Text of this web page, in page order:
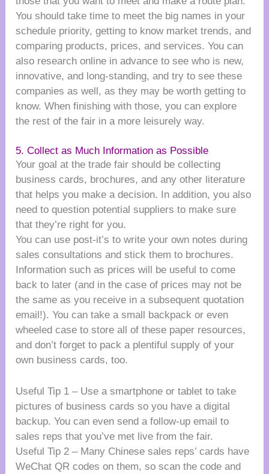
You should take time to meet the big names in your
schedule priority, getting to know market trends, and
comparing products, prices, and services. You can
also research online in advance to see who is new,
innovative, and long-standing, and try to see these
companies as well, as they may be worth getting to
know. When finishing with those, you can explore
the rest of the fair in a more leisurely way.
5. Collect as Much Information as Possible
Your goal at the trade fair should be collecting
business cards, brochures, and any other literature
that helps you make a decision. In addition, you also
need to question potential suppliers to make sure
that they’re right for you.
You can use post-it’s to write your own notes during
sales consultations and stick them to brochures.
Information such as prices will be useful to come
back to later (and in the case of prices may not be
the same as you receive in a subsequent quotation
email!). You can take a small backpack or even
wheeled case to store all of these paper resources,
and don’t forget to pack a plentiful supply of your
own business cards, too.
Useful Tip 1 – Use a smartphone or tablet to take
pictures of business cards so you have a digital
backup. You can even send a follow-up email to
sales reps that you’ve met live from the fair.
Useful Tip 2 – Many Chinese sales reps’ cards have
WeChat QR codes on them, so scan the code and